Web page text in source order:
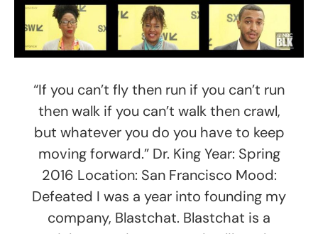
“If you can’t fly then run if you can’t run
then walk if you can’t walk then crawl,
but whatever you do you have to keep
moving forward.” Dr. King Year: Spring
2016 Location: San Francisco Mood:
Defeated I was a year into founding my
company, Blastchat. Blastchat is a